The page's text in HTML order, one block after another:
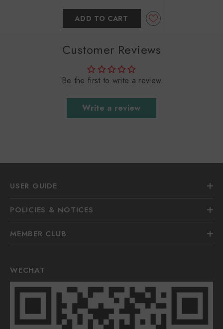
ADD TO CART
Customer Reviews
Be the first to write a review
Write a review
USER GUIDE
POLICIES & NOTICES
MEMBER CLUB
WECHAT